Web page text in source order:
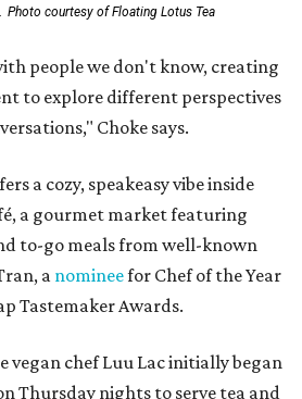
Photo courtesy of Floating Lotus Tea
people we don't know, creating
to explore different perspectives
Choke says.
a cozy, speakeasy vibe inside
a gourmet market featuring
to-go meals from well-known
a nomineefor Chef of the Year
Tastemaker Awards.
vegan chef Luu Lac initially began
Thursday nights to serve tea and